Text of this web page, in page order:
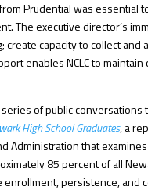
Prudential was
The executive director’s
capacity to collect and
enables NCLC to
series of public
High School Graduates, a
Administration that
85 percent of all
persistence, and